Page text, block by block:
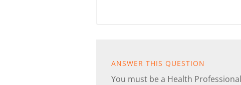
ANSWER THIS QUESTION
You must be a Health